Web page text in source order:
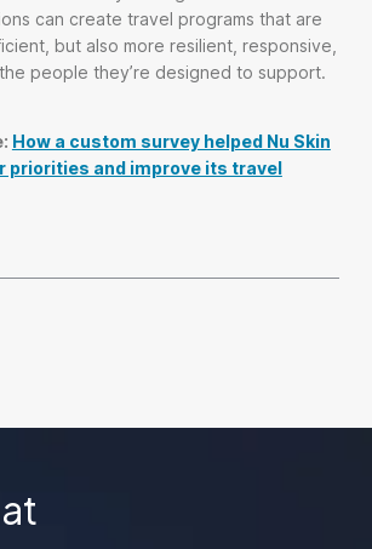
can create travel programs that are
but also more resilient, responsive,
people they’re designed to support.
How a custom survey helped Nu Skin
priorities and improve its travel